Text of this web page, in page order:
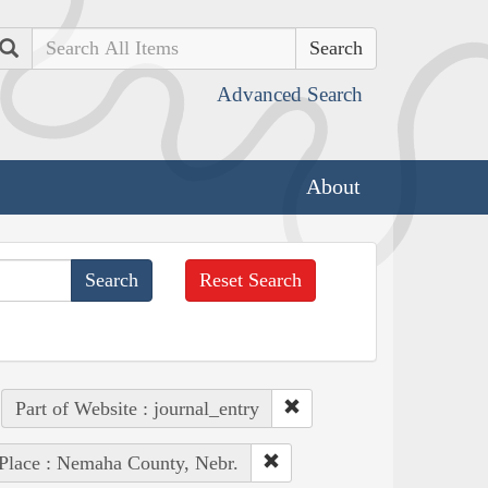
Search
Advanced Search
About
Reset Search
Part of Website : journal_entry
: Nemaha County, Nebr.